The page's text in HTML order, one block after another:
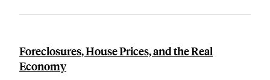
Foreclosures, House Prices, and the Real
Economy